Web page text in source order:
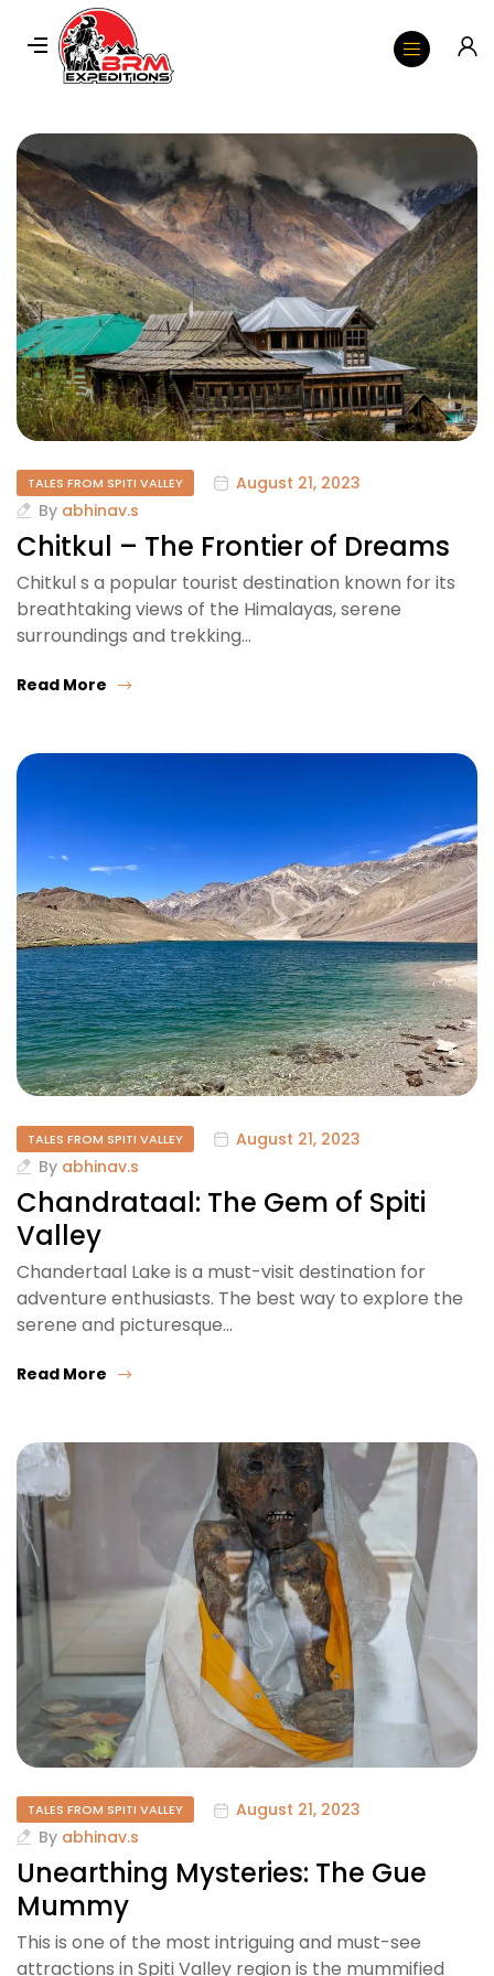
TALES FROM SPITI VALLEY
August 21, 2023
By abhinav.s
Chitkul – The Frontier of Dreams
Chitkul s a popular tourist destination known for its
breathtaking views of the Himalayas, serene
surroundings and trekking…
Read More
TALES FROM SPITI VALLEY
August 21, 2023
By abhinav.s
Chandrataal: The Gem of Spiti
Valley
Chandertaal Lake is a must-visit destination for
adventure enthusiasts. The best way to explore the
serene and picturesque…
Read More
TALES FROM SPITI VALLEY
August 21, 2023
By abhinav.s
Unearthing Mysteries: The Gue
Mummy
This is one of the most intriguing and must-see
attractions in Spiti Valley region is the mummified